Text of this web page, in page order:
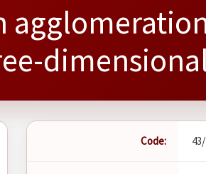
Code: